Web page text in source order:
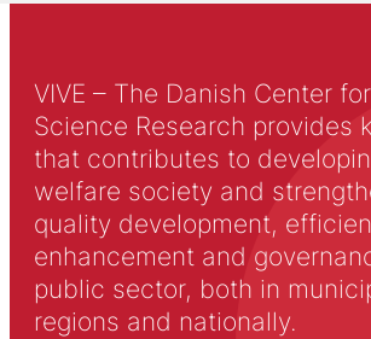
VIVE – The Danish Center
Science Research provides
that contributes to
welfare society and
quality development,
enhancement and
public sector, both in
regions and nationally.